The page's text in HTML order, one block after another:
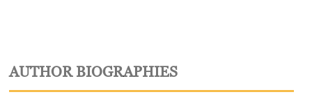
AUTHOR BIOGRAPHIES